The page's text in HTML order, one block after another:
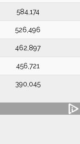
584,174
526,496
462,897
456,721
390,045